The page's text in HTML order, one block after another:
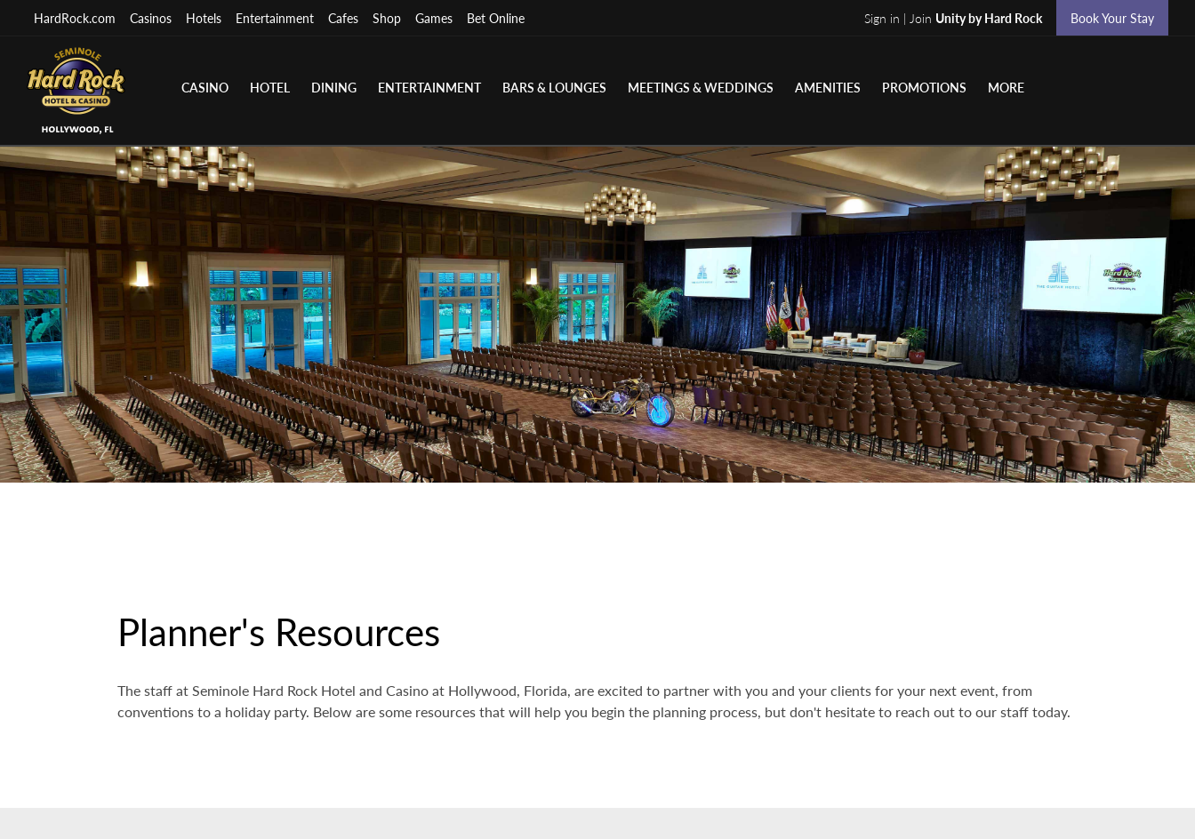
HardRock.com Casinos Hotels Entertainment Cafes Shop Games Bet Online Sign in | Join Unity by Hard Rock Book Your Stay
CASINO HOTEL DINING ENTERTAINMENT BARS & LOUNGES MEETINGS & WEDDINGS AMENITIES PROMOTIONS MORE
Planner's Resources
The staff at Seminole Hard Rock Hotel and Casino at Hollywood, Florida, are excited to partner with you and your clients for your next event, from
conventions to a holiday party. Below are some resources that will help you begin the planning process, but don't hesitate to reach out to our staff today.